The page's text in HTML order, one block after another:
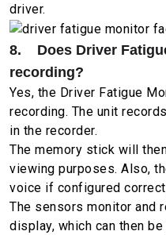
driver.
8. Does Driver
recording?
Yes, the Driver Fatigue
recording. The unit
in the recorder.
The memory stick will
viewing purposes. Also,
voice if configured
The sensors monitor and
display, which can then